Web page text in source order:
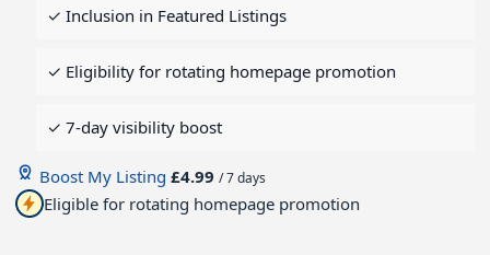
✓ Inclusion in Featured Listings
✓ Eligibility for rotating homepage promotion
✓ 7-day visibility boost
Boost My Listing £4.99 / 7 days
Eligible for rotating homepage promotion